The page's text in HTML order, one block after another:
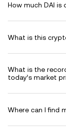
How much DAI is
What is this
What is the
today’s market
Where can I find